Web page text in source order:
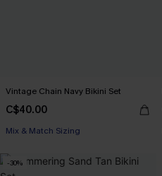
Vintage Chain Navy Bikini Set
C$40.00
Mix & Match Sizing
-30%